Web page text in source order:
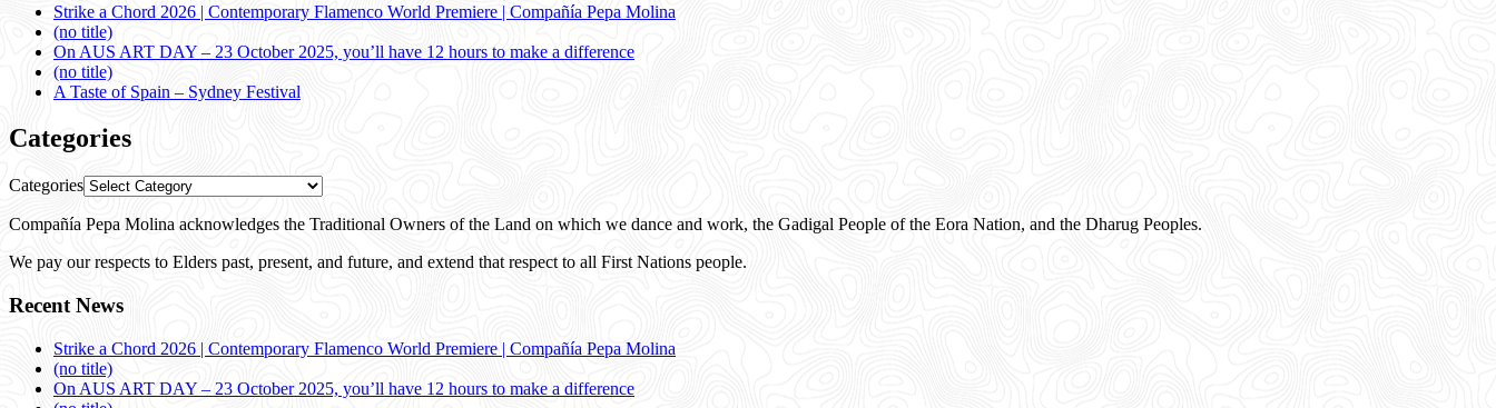
Strike a Chord 2026 | Contemporary Flamenco World Premiere | Compañía Pepa Molina
(no title)
On AUS ART DAY – 23 October 2025, you’ll have 12 hours to make a difference
(no title)
A Taste of Spain – Sydney Festival
Categories
Categories
Compañía Pepa Molina acknowledges the Traditional Owners of the Land on which we dance and work, the Gadigal People of the Eora Nation, and the Dharug Peoples.
We pay our respects to Elders past, present, and future, and extend that respect to all First Nations people.
Recent News
Strike a Chord 2026 | Contemporary Flamenco World Premiere | Compañía Pepa Molina
(no title)
On AUS ART DAY – 23 October 2025, you’ll have 12 hours to make a difference